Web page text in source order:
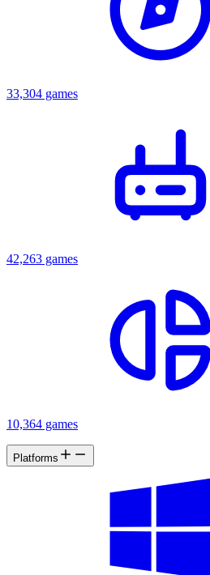
33,304 games
42,263 games
10,364 games
Platforms